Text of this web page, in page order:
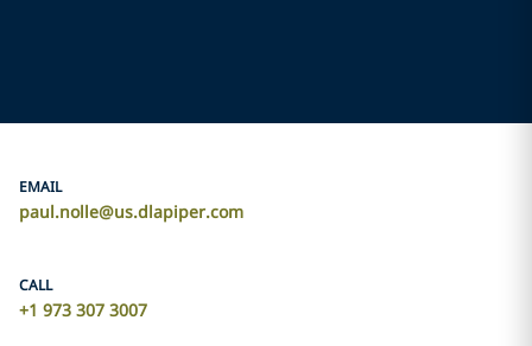
EMAIL
paul.nolle@us.dlapiper.com
CALL
+1 973 307 3007